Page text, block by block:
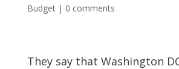
Budget| 0 comments
They say that Washington